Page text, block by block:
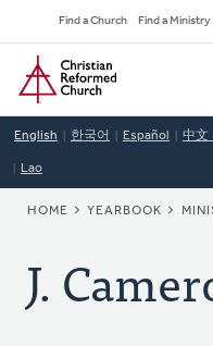
to
main
content
Secondary
Navigation
Find a Church Find a Ministry
Home
English 한국어 Español 中文
Lao
HOME YEARBOOK
J.